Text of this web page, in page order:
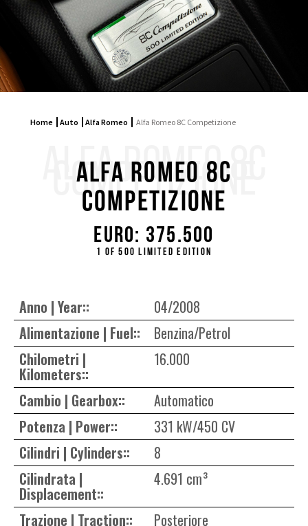
Home Auto Alfa Romeo Alfa Romeo 8C Competizione
ALFA ROMEO 8C
COMPETIZIONE
Alfa Romeo 8C
Competizione
Euro: 375.500
1 of 500 limited edition
Anno | Year::
04/2008
Alimentazione | Fuel::
Benzina/Petrol
Chilometri |
Kilometers::
16.000
Cambio | Gearbox::
Automatico
Potenza | Power::
331 kW/450 CV
Cilindri | Cylinders::
8
Cilindrata |
Displacement::
4.691 cm³
Trazione | Traction::
Posteriore